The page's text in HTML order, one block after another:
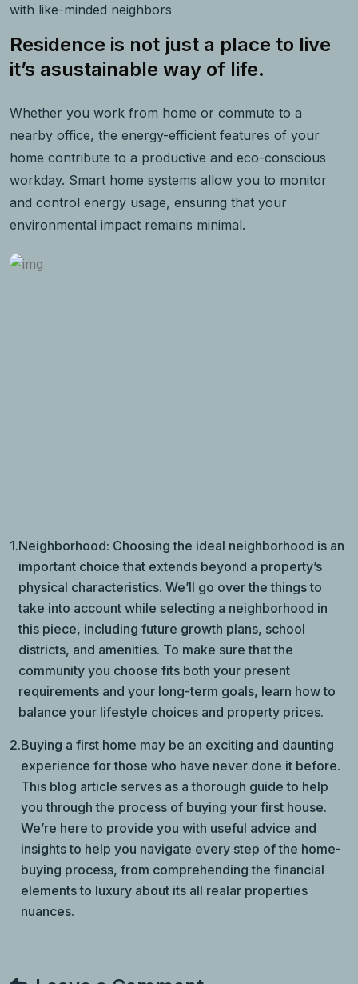
with like-minded neighbors
Residence is not just a place to live
it’s asustainable way of life.
Whether you work from home or commute to a
nearby office, the energy-efficient features of your
home contribute to a productive and eco-conscious
workday. Smart home systems allow you to monitor
and control energy usage, ensuring that your
environmental impact remains minimal.
1.Neighborhood: Choosing the ideal neighborhood is an
important choice that extends beyond a property’s
physical characteristics. We’ll go over the things to
take into account while selecting a neighborhood in
this piece, including future growth plans, school
districts, and amenities. To make sure that the
community you choose fits both your present
requirements and your long-term goals, learn how to
balance your lifestyle choices and property prices.
2.Buying a first home may be an exciting and daunting
experience for those who have never done it before.
This blog article serves as a thorough guide to help
you through the process of buying your first house.
We’re here to provide you with useful advice and
insights to help you navigate every step of the home-
buying process, from comprehending the financial
elements to luxury about its all realar properties
nuances.